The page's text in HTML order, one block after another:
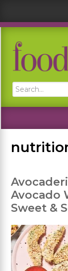
Skip
primary
Skip
main
Skip
primary
Skip
footer
Search...
Avocado
Sweet &